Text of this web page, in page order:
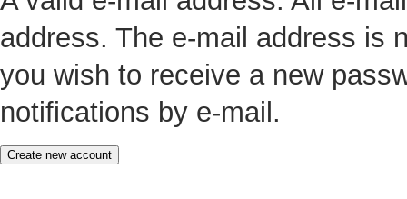
address. The e-mail address is
you wish to receive a new
notifications by e-mail.